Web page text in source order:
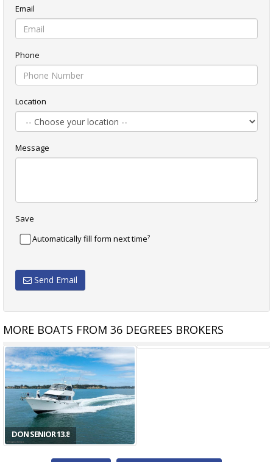
Email
Phone
Location
Message
Save
Automatically fill form next time?
Send Email
MORE BOATS FROM 36 DEGREES BROKERS
DON SENIOR 13.8
RIVIERA 395 SUV